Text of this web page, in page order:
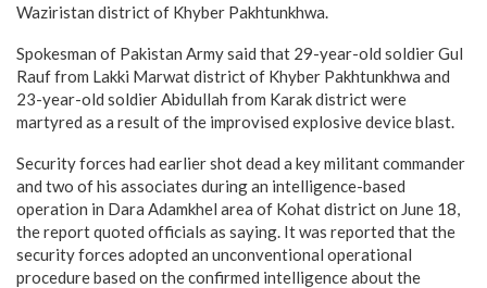
Waziristan district of Khyber Pakhtunkhwa.
Spokesman of Pakistan Army said that 29-year-old soldier Gul
Rauf from Lakki Marwat district of Khyber Pakhtunkhwa and
23-year-old soldier Abidullah from Karak district were
martyred as a result of the improvised explosive device blast.
Security forces had earlier shot dead a key militant commander
and two of his associates during an intelligence-based
operation in Dara Adamkhel area of Kohat district on June 18,
the report quoted officials as saying. It was reported that the
security forces adopted an unconventional operational
procedure based on the confirmed intelligence about the